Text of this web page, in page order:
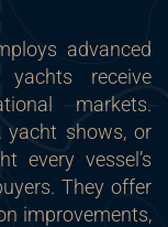
advanced
receive
markets.
yacht shows, or
every vessel’s
They offer
improvements,